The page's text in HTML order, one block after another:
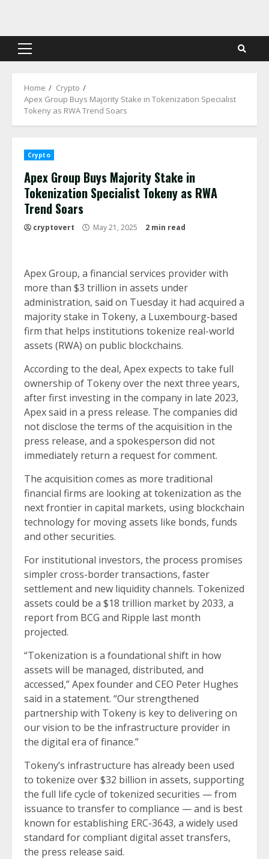
content
Primary
Home
Crypto
Apex Group Buys Majority Stake in Tokenization Specialist
Tokeny as RWA Trend Soars
Crypto
Apex Group Buys Majority Stake in
Tokenization Specialist Tokeny as RWA
Trend Soars
cryptovert May 21, 2025 2 min read
Apex Group, a financial services provider with
more than $3 trillion in assets under
administration, said on Tuesday it had acquired a
majority stake in Tokeny, a Luxembourg-based
firm that helps institutions tokenize real-world
assets (RWA) on public blockchains.
According to the deal, Apex expects to take full
ownership of Tokeny over the next three years,
after first investing in the company in late 2023,
Apex said in a press release. The companies did
not disclose the terms of the acquisition in the
press release, and a spokesperson did not
immediately return a request for comment.
The acquisition comes as more traditional
financial firms are looking at tokenization as the
next frontier in capital markets, using blockchain
technology for moving assets like bonds, funds
and other securities.
For institutional investors, the process promises
simpler cross-border transactions, faster
settlement and new liquidity channels. Tokenized
assets could be a $18 trillion market by 2033, a
report from BCG and Ripple last month
projected.
“Tokenization is a foundational shift in how
assets will be managed, distributed, and
accessed,” Apex founder and CEO Peter Hughes
said in a statement. “Our strengthened
partnership with Tokeny is key to delivering on
our vision to be the infrastructure provider in
the digital era of finance.”
Tokeny’s infrastructure has already been used
to tokenize over $32 billion in assets, supporting
the full life cycle of tokenized securities — from
issuance to transfer to compliance — and is best
known for establishing ERC-3643, a widely used
standard for compliant digital asset transfers,
the press release said.